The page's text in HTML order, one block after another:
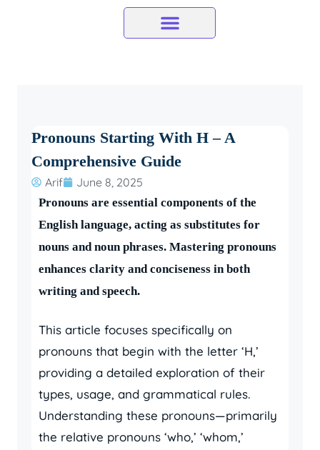
Pronouns Starting With H – A
Comprehensive Guide
Arif June 8, 2025
Pronouns are essential components of the
English language, acting as substitutes for
nouns and noun phrases. Mastering pronouns
enhances clarity and conciseness in both
writing and speech.
This article focuses specifically on
pronouns that begin with the letter ‘H,’
providing a detailed exploration of their
types, usage, and grammatical rules.
Understanding these pronouns—primarily
the relative pronouns ‘who,’ ‘whom,’